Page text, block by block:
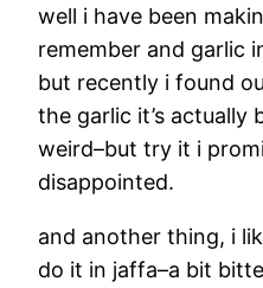
well i have been
remember and garlic
but recently i found
the garlic it’s actually
weird–but try it i
disappointed.
and another thing, i
do it in jaffa–a bit